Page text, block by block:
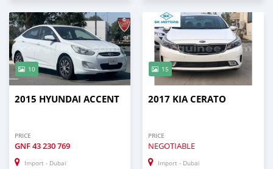
10
2015 HYUNDAI ACCENT
PRICE
GNF43 230 769
Import - Dubai
15
2017 KIA CERATO
PRICE
NEGOTIABLE
Import - Dubai